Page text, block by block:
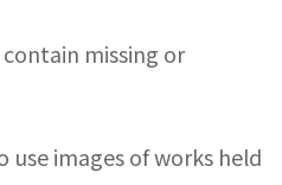
missing or
use images of works held